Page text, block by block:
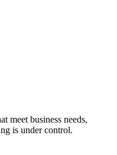
meet business needs,
is under control.